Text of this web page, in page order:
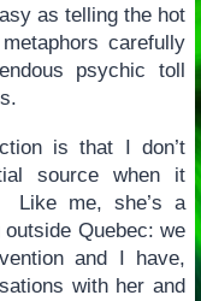
as telling the hot
carefully
psychic toll
is that I don’t
source when it
Like me, she’s a
Quebec: we
and I have,
with her and